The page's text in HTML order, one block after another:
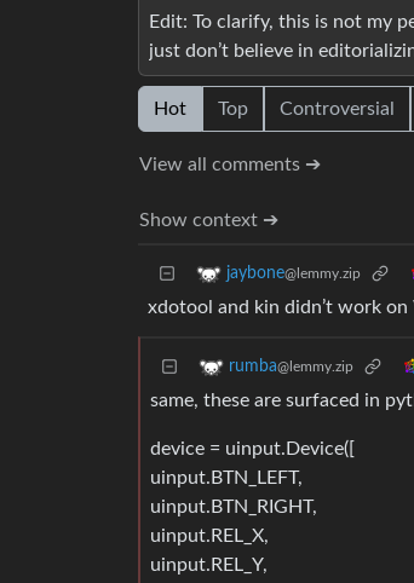
Edit: To clarify, this is not my
just don’t believe in
Hot Top Controversial
View all comments ➔
Show context ➔
jaybone@lemmy.zip
xdotool and kin didn’t work on
rumba@lemmy.zip
same, these are surfaced in
device = uinput.Device([
uinput.BTN_LEFT,
uinput.BTN_RIGHT,
uinput.REL_X,
uinput.REL_Y,